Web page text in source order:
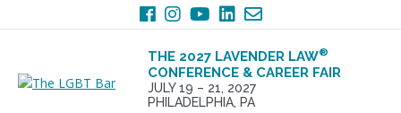
to
to
THE 2027 LAVENDER LAW®
CONFERENCE & CAREER FAIR
JULY 19 – 21, 2027
PHILADELPHIA, PA